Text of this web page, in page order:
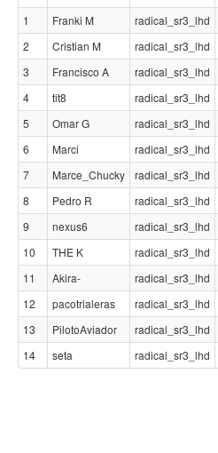
1 Franki M radical_sr3_lhd
2
Cristian M radical_sr3_lhd
3
Francisco A radical_sr3_lhd
4
tit8 radical_sr3_lhd
5
Omar G radical_sr3_lhd
6
Marci radical_sr3_lhd
7
Marce_Chucky radical_sr3_lhd
8
Pedro R radical_sr3_lhd
9
nexus6 radical_sr3_lhd
10
THE K radical_sr3_lhd
11
Akira- radical_sr3_lhd
12
pacotrialeras radical_sr3_lhd
13
PilotoAviador radical_sr3_lhd
14
seta radical_sr3_lhd